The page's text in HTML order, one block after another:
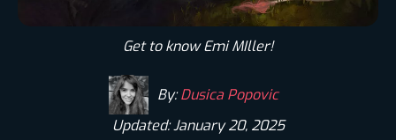
Get to know Emi MIller!
By:Dusica Popovic
Updated: January 20, 2025